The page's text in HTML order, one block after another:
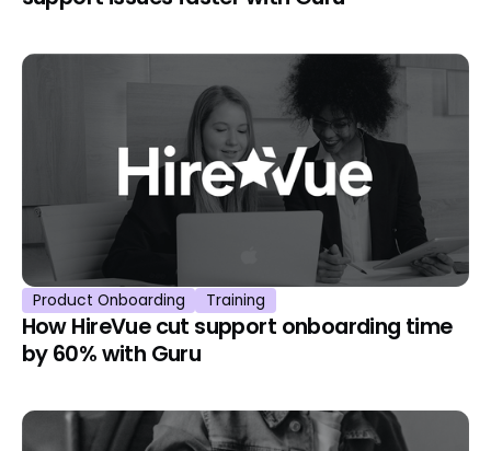
Product Onboarding Training
How HireVue cut support onboarding time
by 60% with Guru